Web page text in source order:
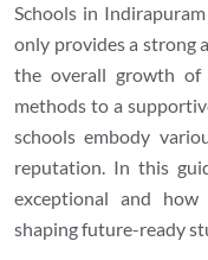
Schools in Indirapuram
only provides a strong
the overall growth of
methods to a
schools embody
reputation. In this
exceptional and
shaping future-ready